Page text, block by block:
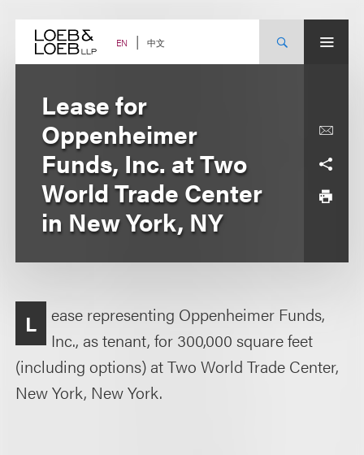
content EN 中文
Lease for
Oppenheimer
Funds, Inc. at Two
World Trade Center
in New York, NY
L
ease representing Oppenheimer Funds,
Inc., as tenant, for 300,000 square feet
(including options) at Two World Trade Center,
New York, New York.